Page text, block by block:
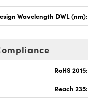
Wavelength DWL (nm):
RoHS 2015:
Reach 235: